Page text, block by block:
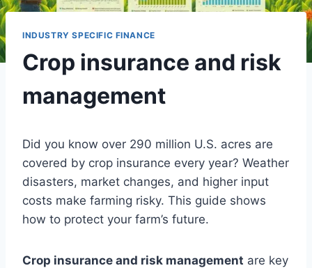
INDUSTRY SPECIFIC FINANCE
Crop insurance and risk
management
Did you know over 290 million U.S. acres are
covered by crop insurance every year? Weather
disasters, market changes, and higher input
costs make farming risky. This guide shows
how to protect your farm’s future.
Crop insurance and risk management are key